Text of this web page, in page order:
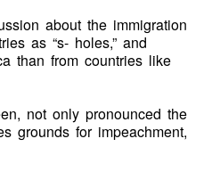
about the immigration
as “s- holes,” and
than from countries like
not only pronounced the
grounds for impeachment,